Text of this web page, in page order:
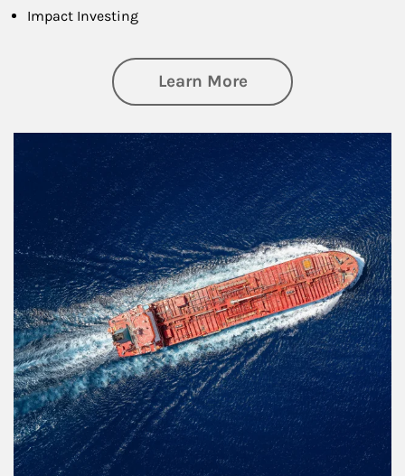
Impact Investing
Learn Moreabout Investing